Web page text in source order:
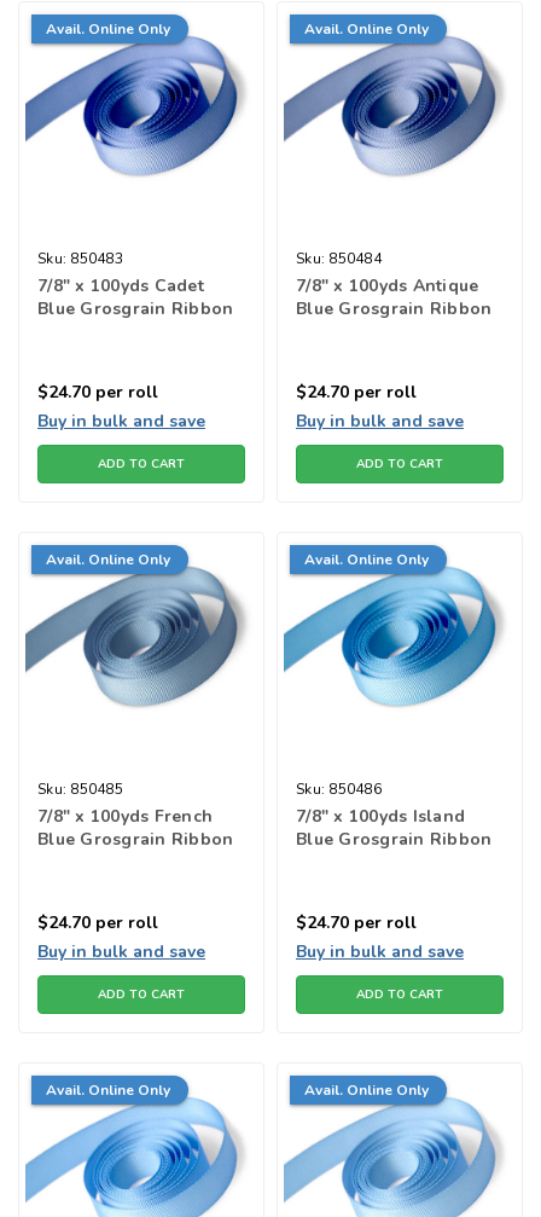
Avail. Online Only
Sku: 850483
7/8" x 100yds Cadet
Blue Grosgrain Ribbon
$24.70 per roll
Buy in bulk and save
ADD TO CART
Avail. Online Only
Sku: 850484
7/8" x 100yds Antique
Blue Grosgrain Ribbon
$24.70 per roll
Buy in bulk and save
ADD TO CART
Avail. Online Only
Sku: 850485
7/8" x 100yds French
Blue Grosgrain Ribbon
$24.70 per roll
Buy in bulk and save
ADD TO CART
Avail. Online Only
Sku: 850486
7/8" x 100yds Island
Blue Grosgrain Ribbon
$24.70 per roll
Buy in bulk and save
ADD TO CART
Avail. Online Only Avail. Online Only